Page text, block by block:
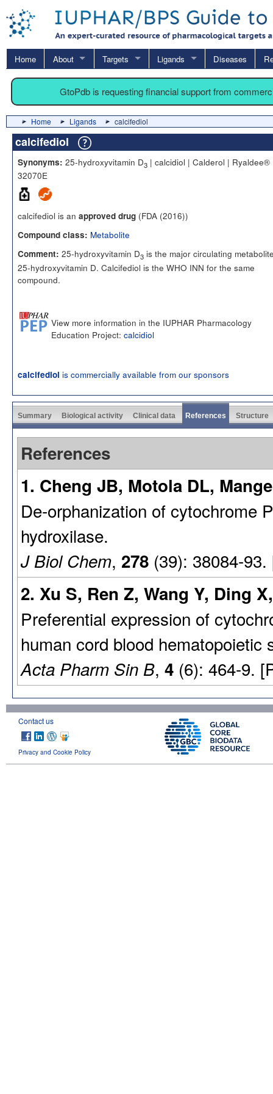
Home About Targets Ligands Diseases
GtoPdb is requesting financial support from
Home Ligands calcifediol
calcifediol
Synonyms: 25-hydroxyvitamin D3 | calcidiol | Calderol | Ryaldee®
32070E
calcifediol is an approved drug (FDA (2016))
Compound class: Metabolite
Comment: 25-hydroxyvitamin D3 is the major circulating
25-hydroxyvitamin D. Calcifediol is the WHO INN for the same
compound.
View more information in the IUPHAR Pharmacology
Education Project: calcidiol
calcifediol is commercially available from our sponsors
Summary Biological activity Clinical data References Structure
References
1. Cheng JB, Motola DL,
De-orphanization of cytochrome
hydroxilase.
J Biol Chem, 278 (39): 38084-
2. Xu S, Ren Z, Wang Y, Ding
Preferential expression of
human cord blood hematopoietic
Acta Pharm Sin B, 4 (6): 464-9.
Contact us
Privacy and Cookie Policy